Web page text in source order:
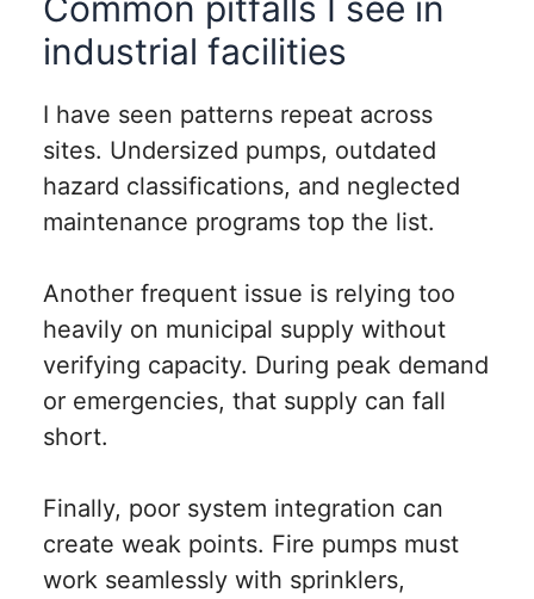
industrial facilities
I have seen patterns repeat across
sites. Undersized pumps, outdated
hazard classifications, and neglected
maintenance programs top the list.
Another frequent issue is relying too
heavily on municipal supply without
verifying capacity. During peak demand
or emergencies, that supply can fall
short.
Finally, poor system integration can
create weak points. Fire pumps must
work seamlessly with sprinklers,